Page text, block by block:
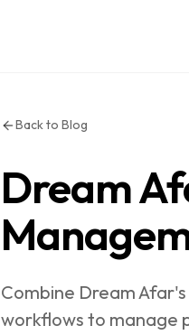
Back to Blog
Dream
Combine Dream
workflows to manage